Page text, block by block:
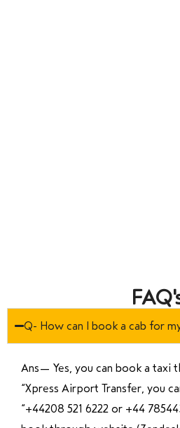
Q- How can I book a cab for
Ans— Yes, you can book a taxi
“Xpress Airport Transfer, you
“+44208 521 6222 or +44